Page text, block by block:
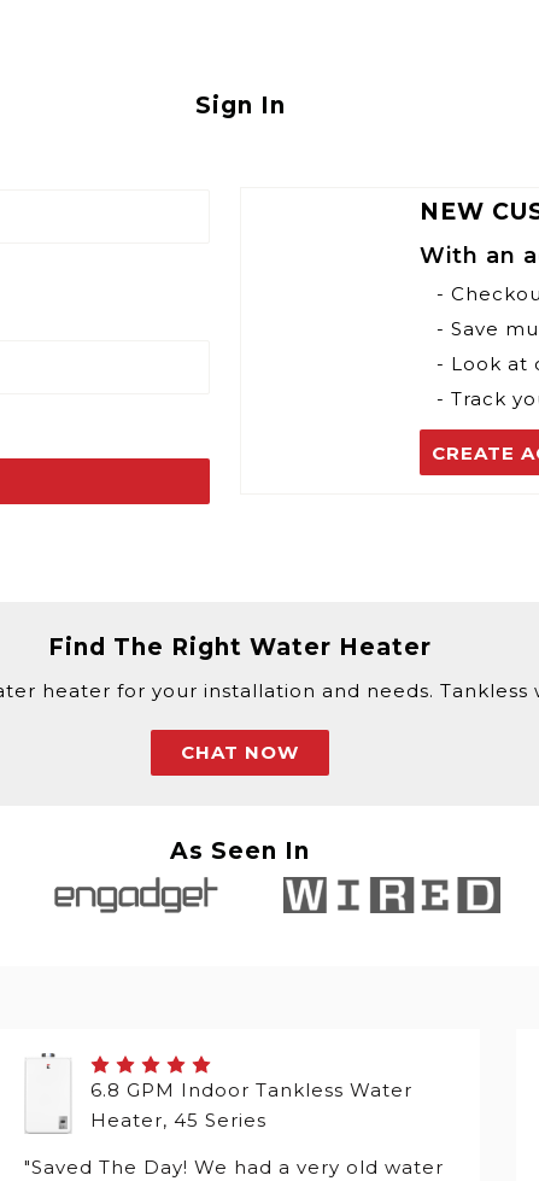
Sign In
NEW
With an
-
- Save
- Look at
- Track
CREATE
Find The Right Water Heater
heater for your installation and needs. Tankless
CHAT NOW
As Seen In
6.8 GPM Indoor Tankless Water
Heater, 45 Series
"Saved The Day! We had a very old water